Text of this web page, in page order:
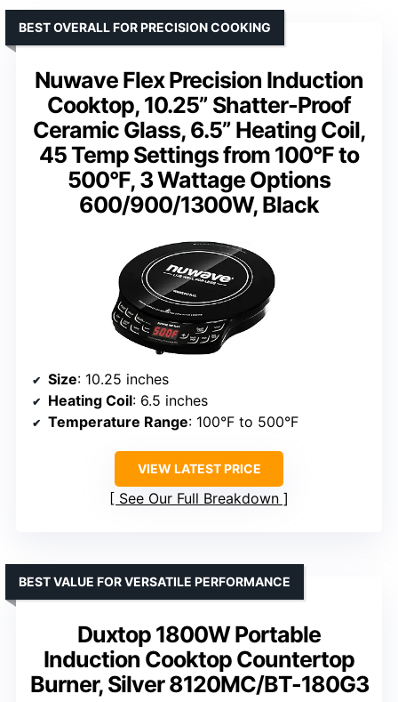
Nuwave Flex Precision Induction
Cooktop, 10.25” Shatter-Proof
Ceramic Glass, 6.5” Heating Coil,
45 Temp Settings from 100°F to
500°F, 3 Wattage Options
600/900/1300W, Black
BEST OVERALL FOR PRECISION COOKING
Size: 10.25 inches
Heating Coil: 6.5 inches
Temperature Range: 100°F to 500°F
VIEW LATEST PRICE
See Our Full Breakdown
Duxtop 1800W Portable
Induction Cooktop Countertop
Burner, Silver 8120MC/BT-180G3
BEST VALUE FOR VERSATILE PERFORMANCE